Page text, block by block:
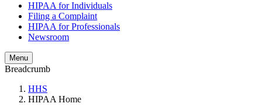
HIPAA for Individuals
Filing a Complaint
HIPAA for Professionals
Newsroom
Menu
Breadcrumb
HHS
HIPAA Home